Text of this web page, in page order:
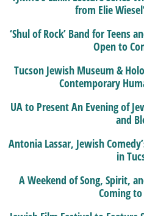
from Elie
‘Shul of Rock’ Band for Teens
Open to
Tucson Jewish Museum &
Contemporary
UA to Present An Evening of
and
Antonia Lassar, Jewish
in
A Weekend of Song, Spirit,
Coming